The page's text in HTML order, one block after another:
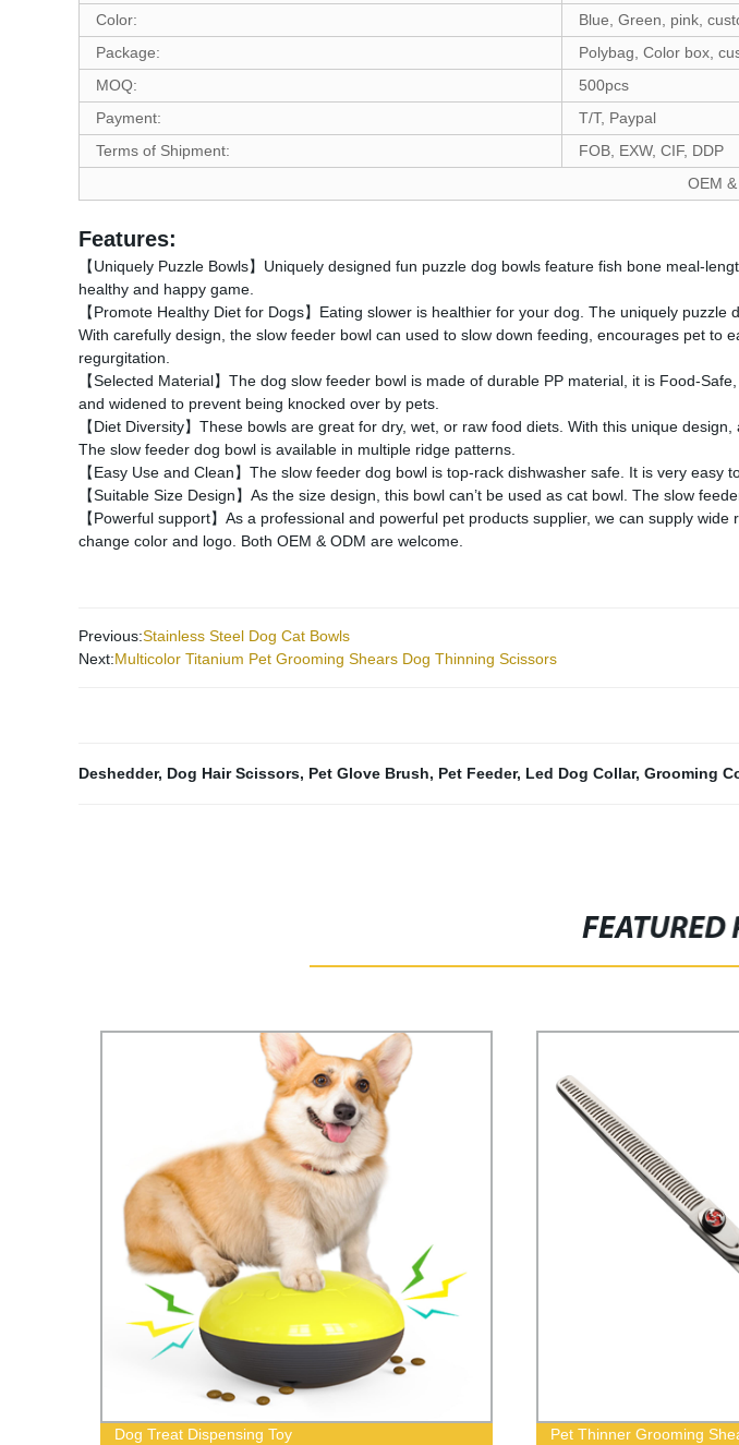
Color:
Blue, Green, pink,
Package:
Polybag, Color box,
MOQ:
500pcs
Payment:
T/T, Paypal
Terms of Shipment:
FOB, EXW, CIF, DDP
OEM
Features:
【Uniquely Puzzle Bowls】Uniquely designed fun puzzle dog bowls feature fish bone meal-
healthy and happy game.
【Promote Healthy Diet for Dogs】Eating slower is healthier for your dog. The uniquely
With carefully design, the slow feeder bowl can used to slow down feeding, encourages pet
regurgitation.
【Selected Material】The dog slow feeder bowl is made of durable PP material, it is Food-
and widened to prevent being knocked over by pets.
【Diet Diversity】These bowls are great for dry, wet, or raw food diets. With this unique
The slow feeder dog bowl is available in multiple ridge patterns.
【Easy Use and Clean】The slow feeder dog bowl is top-rack dishwasher safe. It is very
【Suitable Size Design】As the size design, this bowl can’t be used as cat bowl. The slow
【Powerful support】As a professional and powerful pet products supplier, we can supply
change color and logo. Both OEM & ODM are welcome.
Previous:Stainless Steel Dog Cat Bowls
Next:Multicolor Titanium Pet Grooming Shears Dog Thinning Scissors
Deshedder, Dog Hair Scissors, Pet Glove Brush, Pet Feeder, Led Dog Collar, Grooming
FEATURED
Dog Treat Dispensing Toy
Pet Thinner Grooming